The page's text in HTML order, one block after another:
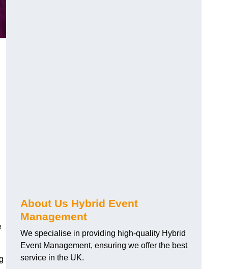
About Us Hybrid Event
Management
We specialise in providing high-quality Hybrid
Event Management, ensuring we offer the best
service in the UK.